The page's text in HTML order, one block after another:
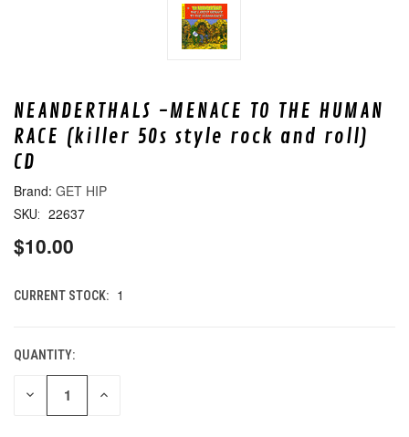
NEANDERTHALS -MENACE TO THE HUMAN
RACE (killer 50s style rock and roll)
CD
GET HIP
SKU: 22637
$10.00
CURRENT STOCK: 1
QUANTITY:
DECREASE INCREASE